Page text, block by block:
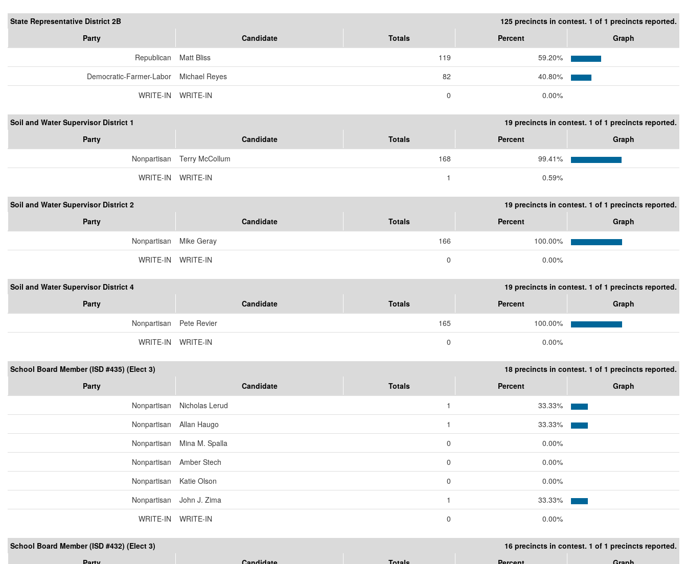
State Representative District 2B
125 precincts in contest. 1 of 1 precincts reported.
Party
Candidate Totals Percent
Graph
Republican
Matt Bliss 119
59.20%
Democratic-Farmer-Labor
Michael Reyes 82
40.80%
WRITE-IN
WRITE-IN 0 0.00%
Soil and Water Supervisor District 1
19 precincts in contest. 1 of 1 precincts reported.
Party
Candidate Totals Percent
Graph
Nonpartisan
Terry McCollum 168
99.41%
WRITE-IN
WRITE-IN 1 0.59%
Soil and Water Supervisor District 2
19 precincts in contest. 1 of 1 precincts reported.
Party
Candidate Totals Percent
Graph
Nonpartisan
Mike Geray 166
100.00%
WRITE-IN
WRITE-IN 0 0.00%
Soil and Water Supervisor District 4
19 precincts in contest. 1 of 1 precincts reported.
Party
Candidate Totals Percent
Graph
Nonpartisan
Pete Revier 165
100.00%
WRITE-IN
WRITE-IN 0 0.00%
School Board Member (ISD #435) (Elect 3)
18 precincts in contest. 1 of 1 precincts reported.
Party
Candidate Totals Percent
Graph
Nonpartisan
Nicholas Lerud 1
33.33%
Nonpartisan
Allan Haugo 1
33.33%
Nonpartisan
Mina M. Spalla 0
0.00%
Nonpartisan
Amber Stech 0
0.00%
Nonpartisan
Katie Olson 0
0.00%
Nonpartisan
John J. Zima 1
33.33%
WRITE-IN
WRITE-IN 0 0.00%
School Board Member (ISD #432) (Elect 3)
16 precincts in contest. 1 of 1 precincts reported.